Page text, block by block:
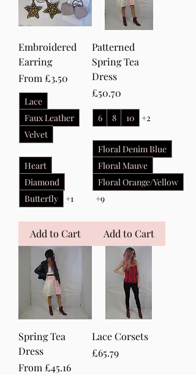
Embroidered
Earring
From£3.50
Sale Price
Lace
Faux Leather
Velvet
Heart
Diamond
Butterfly
+1
Add to Cart
Patterned
Spring Tea
Dress
Price
£50.70
6 8 10 +2
Floral Denim Blue
Floral Mauve
Floral Orange/Yellow
+9
Add to Cart
Spring Tea
Dress
From£45.16
Sale Price
Lace Corsets
Price
£65.79